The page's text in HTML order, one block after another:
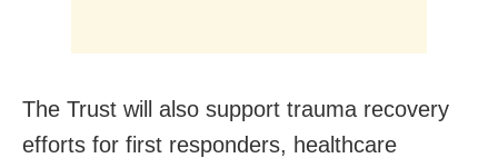
The Trust will also support trauma recovery
efforts for first responders, healthcare